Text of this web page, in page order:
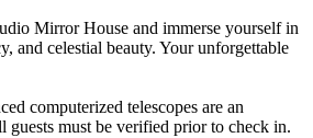
Mirror House and immerse yourself in
and celestial beauty. Your unforgettable
computerized telescopes are an
guests must be verified prior to check in.